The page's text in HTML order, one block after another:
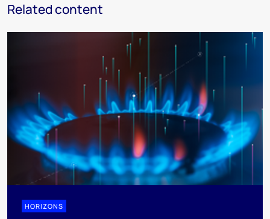
Related content
HORIZONS